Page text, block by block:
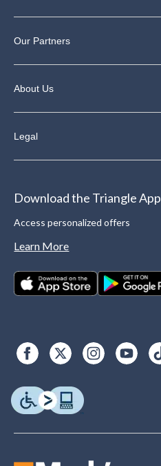
Our Partners
About Us
Legal
Download the Triangle App
Access personalized offers
Learn More